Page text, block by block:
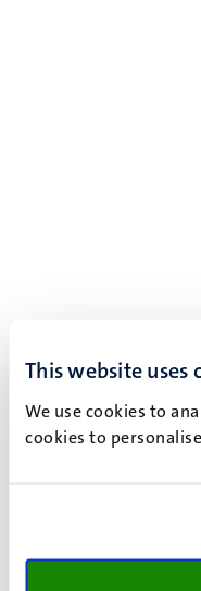
This website uses
We use cookies to
cookies to